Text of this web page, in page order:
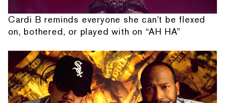
Cardi B reminds everyone she can't be flexed
on, bothered, or played with on “AH HA”